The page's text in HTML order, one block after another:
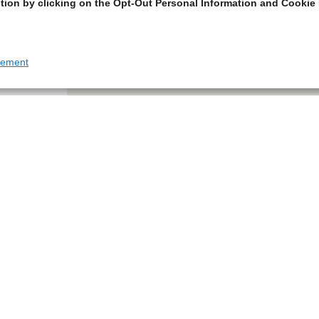
by clicking on the Opt-Out Personal Information and Cookie